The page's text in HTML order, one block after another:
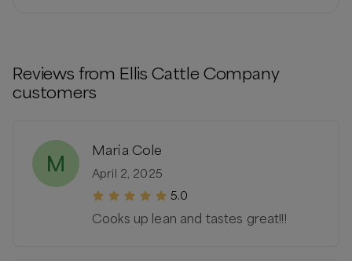
Reviews from Ellis Cattle Company
customers
M
Maria Cole
April 2, 2025
5.0
Cooks up lean and tastes great!!!